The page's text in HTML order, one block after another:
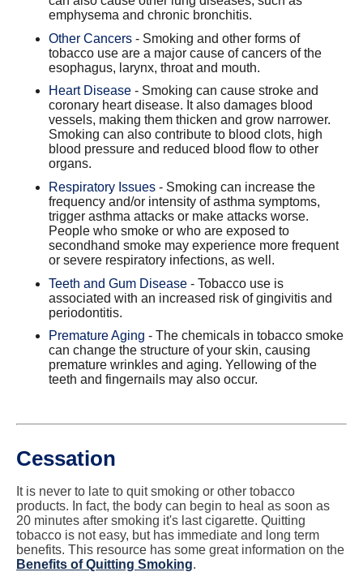
emphysema and chronic bronchitis.
Other Cancers - Smoking and other forms of
tobacco use are a major cause of cancers of the
esophagus, larynx, throat and mouth.
Heart Disease - Smoking can cause stroke and
coronary heart disease. It also damages blood
vessels, making them thicken and grow narrower.
Smoking can also contribute to blood clots, high
blood pressure and reduced blood flow to other
organs.
Respiratory Issues - Smoking can increase the
frequency and/or intensity of asthma symptoms,
trigger asthma attacks or make attacks worse.
People who smoke or who are exposed to
secondhand smoke may experience more frequent
or severe respiratory infections, as well.
Teeth and Gum Disease - Tobacco use is
associated with an increased risk of gingivitis and
periodontitis.
Premature Aging - The chemicals in tobacco smoke
can change the structure of your skin, causing
premature wrinkles and aging. Yellowing of the
teeth and fingernails may also occur.
​Cessation
It is never to late to quit smoking or other tobacco
products. In fact, the body can begin to heal as soon as
20 minutes after smoking it's last cigarette. Quitting
tobacco is not easy, but has immediate and long term
benefits. This resource has some great information on the
Benefits of Quitting Smoking.